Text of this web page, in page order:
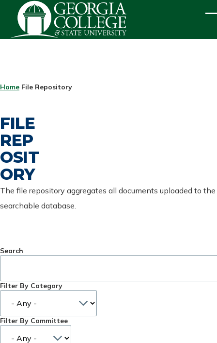
Skip to main content
BREADCRUMB
Home File Repository
FILE
REP
OSIT
ORY
The file repository aggregates all documents uploaded to
searchable database.
Search
Filter By Category
Filter By Committee